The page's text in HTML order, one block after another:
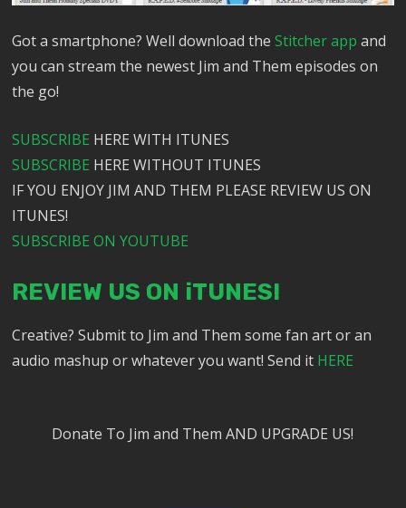
Got a smartphone? Well download theStitcher app and
you can stream the newest Jim and Them episodes on
the go!
SUBSCRIBE HERE WITH ITUNES
SUBSCRIBE HERE WITHOUT ITUNES
IF YOU ENJOY JIM AND THEM PLEASE REVIEW US ON
ITUNES!
SUBSCRIBE ON YOUTUBE
REVIEW US ON iTUNES!
Creative? Submit to Jim and Them some fan art or an
audio mashup or whatever you want! Send it HERE
Donate To Jim and Them AND UPGRADE US!